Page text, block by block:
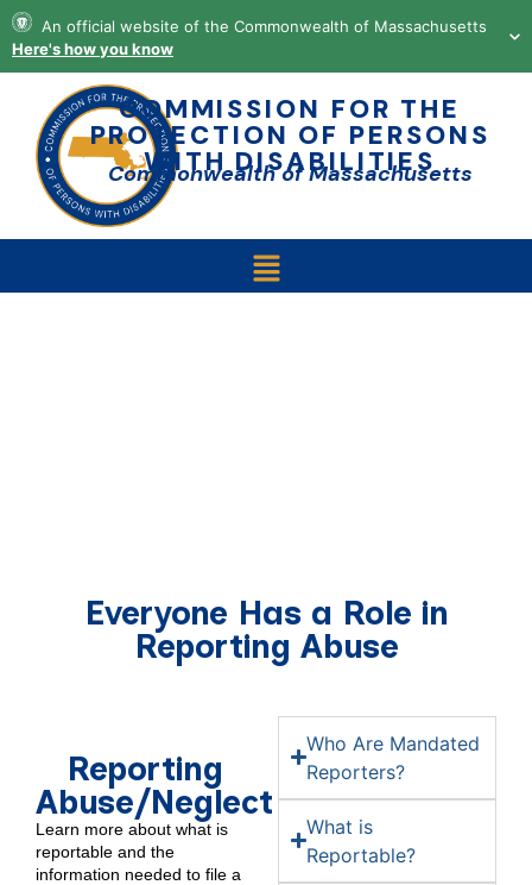
contentAn official website of the Commonwealth of Massachusetts
Here's how you know
COMMISSION FOR THE
PROTECTION OF PERSONS
WITH DISABILITIES
Commonwealth of Massachusetts
Everyone Has a Role in
Reporting Abuse
Reporting
Abuse/Neglect
Learn more about what is
reportable and the
information needed to file a
Who Are Mandated
Reporters?
What is
Reportable?